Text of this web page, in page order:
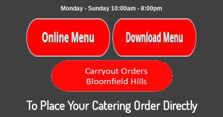
Monday - Sunday 10:00am - 8:00pm
To Place Your Catering Order Directly